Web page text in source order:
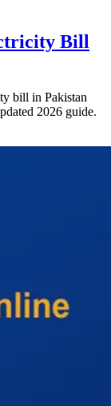
Bill
bill in Pakistan
2026 guide.